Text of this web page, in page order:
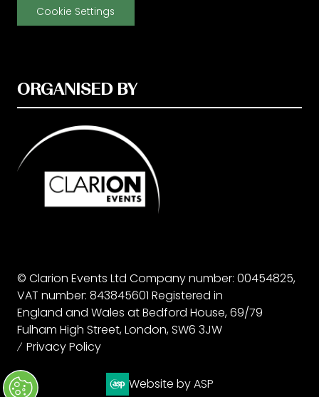
Cookie Settings
ORGANISED BY
© Clarion Events Ltd Company number: 00454825,
VAT number: 843845601 Registered in
England and Wales at Bedford House, 69/79
Fulham High Street, London, SW6 3JW
Privacy Policy
Website by ASP